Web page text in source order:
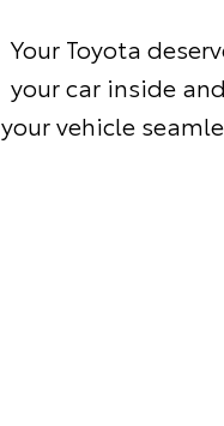
Your Toyota
your car inside
your vehicle